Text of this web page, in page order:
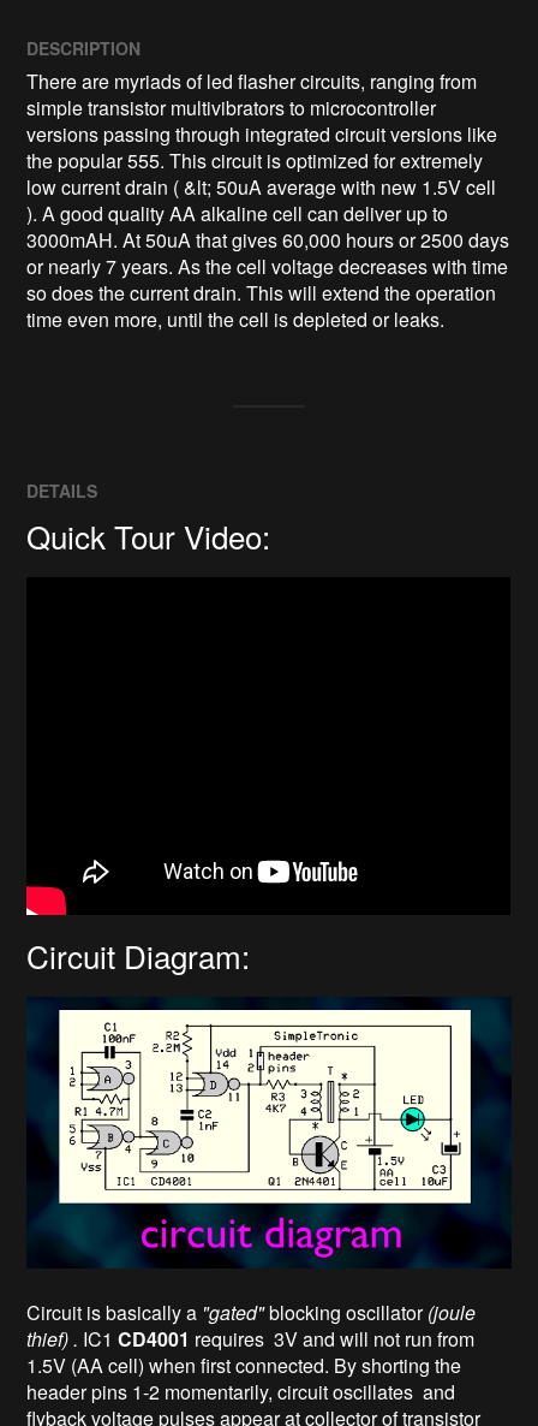
DESCRIPTION
There are myriads of led flasher circuits, ranging from
simple transistor multivibrators to microcontroller
versions passing through integrated circuit versions like
the popular 555. This circuit is optimized for extremely
low current drain ( &lt; 50uA average with new 1.5V cell
). A good quality AA alkaline cell can deliver up to
3000mAH. At 50uA that gives 60,000 hours or 2500 days
or nearly 7 years. As the cell voltage decreases with time
so does the current drain. This will extend the operation
time even more, until the cell is depleted or leaks.
DETAILS
Quick Tour Video:
Circuit Diagram:
Circuit is basically a "gated"blocking oscillator(joule
thief) . IC1CD4001 requires 3V and will not run from
1.5V (AA cell) when first connected. By shorting the
header pins 1-2 momentarily, circuit oscillates and
flyback voltage pulses appear at collector of transistor